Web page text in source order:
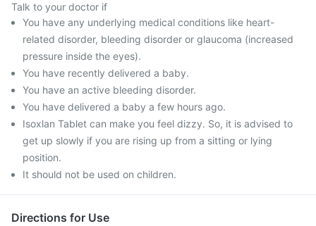
Talk to your doctor if
You have any underlying medical conditions like heart-
related disorder, bleeding disorder or glaucoma (increased
pressure inside the eyes).
You have recently delivered a baby.
You have an active bleeding disorder.
You have delivered a baby a few hours ago.
Isoxlan Tablet can make you feel dizzy. So, it is advised to
get up slowly if you are rising up from a sitting or lying
position.
It should not be used on children.
Directions for Use